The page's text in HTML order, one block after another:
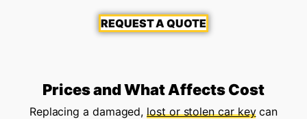
REQUEST A QUOTE
Prices and What Affects Cost
Replacing a damaged,lost or stolen car keycan